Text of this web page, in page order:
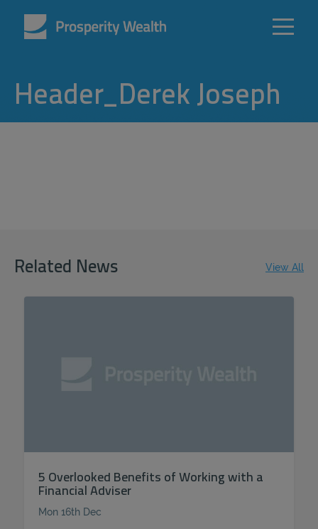
Header_Derek Joseph
Related News View All
5 Overlooked Benefits of Working with a
Financial Adviser
Mon 16th Dec